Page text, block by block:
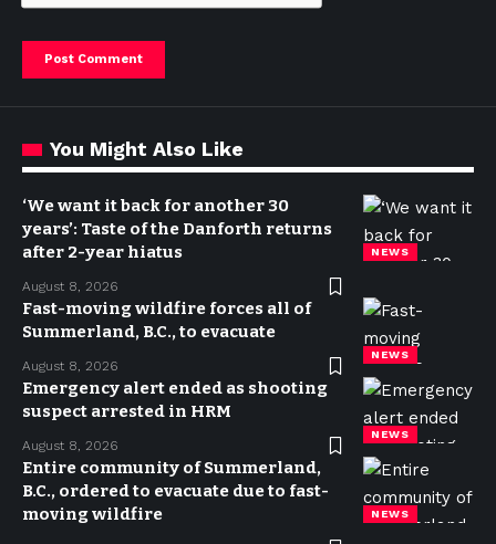
You Might Also Like
NEWS
‘We want it back for another 30
years’: Taste of the Danforth returns
after 2-year hiatus
August 8, 2026
NEWS
Fast-moving wildfire forces all of
Summerland, B.C., to evacuate
August 8, 2026
NEWS
Emergency alert ended as shooting
suspect arrested in HRM
August 8, 2026
NEWS
Entire community of Summerland,
B.C., ordered to evacuate due to fast-
moving wildfire